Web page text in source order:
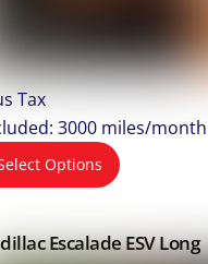
Tax
3000 miles/month
Options
Escalade ESV Long